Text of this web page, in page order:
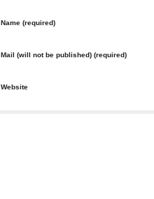
Name (required)
Mail (will not be published) (required)
Website